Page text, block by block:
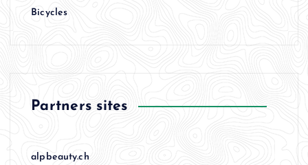
Bicycles
Partners sites
alpbeauty.ch